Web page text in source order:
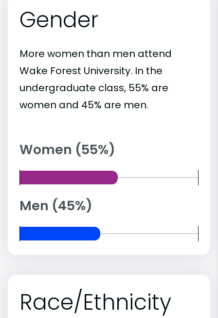
Gender
More women than men attend
Wake Forest University. In the
undergraduate class, 55% are
women and 45% are men.
Women (55%)
Men (45%)
Race/Ethnicity